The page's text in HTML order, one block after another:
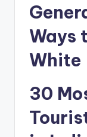
Ways
White
30